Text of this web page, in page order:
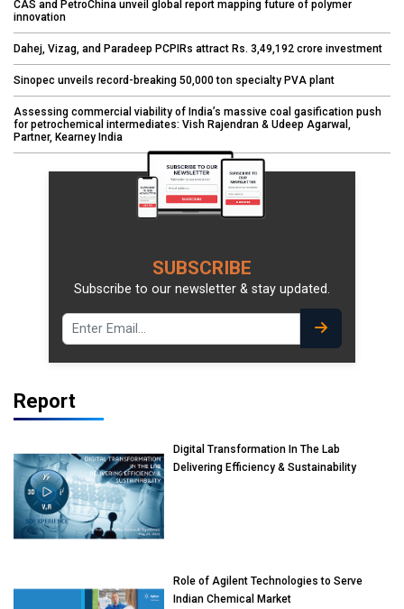
CAS and PetroChina unveil global report mapping future of polymer
innovation
Dahej, Vizag, and Paradeep PCPIRs attract Rs. 3,49,192 crore investment
Sinopec unveils record-breaking 50,000 ton specialty PVA plant
Assessing commercial viability of India’s massive coal gasification push
for petrochemical intermediates: Vish Rajendran & Udeep Agarwal,
Partner, Kearney India
SUBSCRIBE
Subscribe to our newsletter & stay updated.
Report
Digital Transformation In The Lab
Delivering Efficiency & Sustainability
Role of Agilent Technologies to Serve
Indian Chemical Market